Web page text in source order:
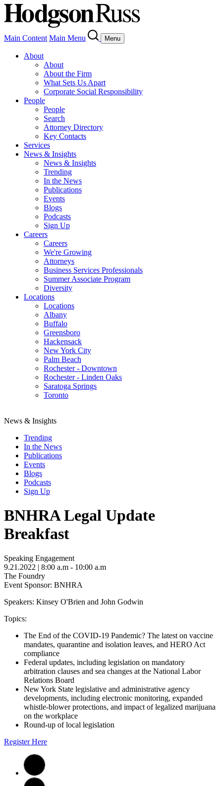
Main Content Main Menu Menu
About
About
About the Firm
What Sets Us Apart
Corporate Social Responsibility
People
People
Search
Attorney Directory
Key Contacts
Services
News & Insights
News & Insights
Trending
In the News
Publications
Events
Blogs
Podcasts
Sign Up
Careers
Careers
We're Growing
Attorneys
Business Services Professionals
Summer Associate Program
Diversity
Locations
Locations
Albany
Buffalo
Greensboro
Hackensack
New York City
Palm Beach
Rochester - Downtown
Rochester - Linden Oaks
Saratoga Springs
Toronto
News & Insights
Trending
In the News
Publications
Events
Blogs
Podcasts
Sign Up
BNHRA Legal Update
Breakfast
Speaking Engagement
9.21.2022 | 8:00 a.m - 10:00 a.m
The Foundry
Event Sponsor: BNHRA
Speakers: Kinsey O'Brien and John Godwin
Topics:
The End of the COVID-19 Pandemic? The latest on vaccine
mandates, quarantine and isolation leaves, and HERO Act
compliance
Federal updates, including legislation on mandatory
arbitration clauses and sea changes at the National Labor
Relations Board
New York State legislative and administrative agency
developments, including electronic monitoring, expanded
whistle-blower protections, and impact of legalized marijuana
on the workplace
Round-up of local legislation
Register Here